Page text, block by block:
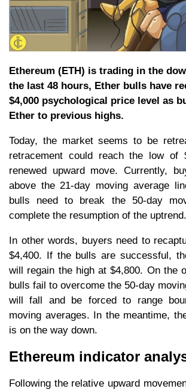
Ethereum (ETH) is trading in the
the last 48 hours, Ether bulls have
$4,000 psychological price level as
Ether to previous highs.
Today, the market seems to be
retracement could reach the low of
renewed upward move. Currently,
above the 21-day moving average
bulls need to break the 50-day
complete the resumption of the uptrend.
In other words, buyers need to
$4,400. If the bulls are successful,
will regain the high at $4,800. On the
bulls fail to overcome the 50-day
will fall and be forced to range
moving averages. In the meantime,
is on the way down.
Ethereum indicator
Following the relative upward